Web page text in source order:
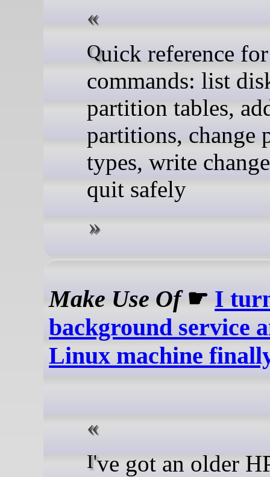
Quick reference for fdisk
commands: list
partition tables,
partitions, change
types, write
quit safely
Make Use Of☛ I
background service
Linux machine
I've got an older HP